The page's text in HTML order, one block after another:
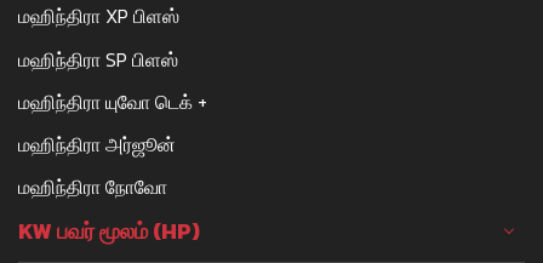
மஹிந்திரா XP பிளஸ்
மஹிந்திரா SP பிளஸ்
மஹிந்திரா யுவோ டெக் +
மஹிந்திரா அர்ஜூன்
மஹிந்திரா நோவோ
KW பவர் மூலம் (HP)